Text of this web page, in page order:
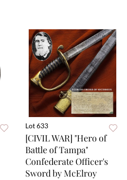
Lot 633
[CIVIL WAR] "Hero of
Battle of Tampa"
Confederate Officer's
Sword by McElroy